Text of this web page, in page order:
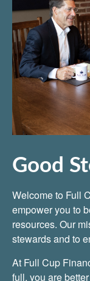
Good
Welcome to Full
empower you to
resources. Our
stewards and to
At Full Cup
full, you are